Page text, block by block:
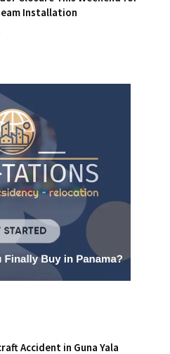
Installation
Accident in Guna Yala